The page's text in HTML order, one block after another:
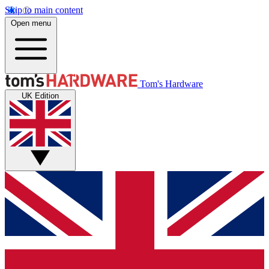
Skip to main content
Open menu
Tom's Hardware
UK Edition